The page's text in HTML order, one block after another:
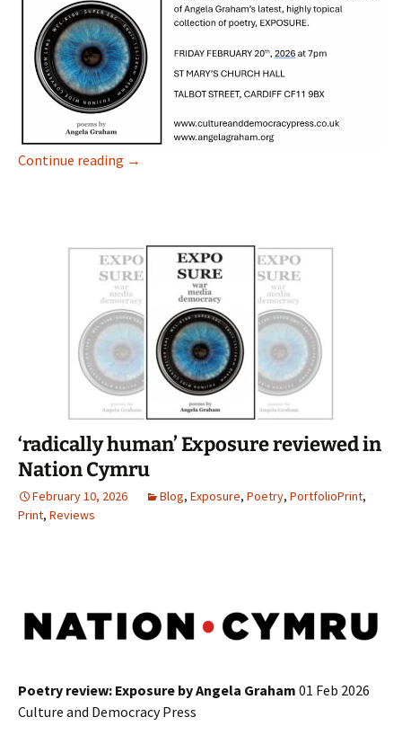
Continue reading EXPOSURE
→
‘radically human’ Exposure reviewed in
Nation Cymru
February 10, 2026 Blog, Exposure, Poetry, PortfolioPrint,
Print, Reviews
Poetry review: Exposure by Angela Graham 01 Feb 2026
Culture and Democracy Press